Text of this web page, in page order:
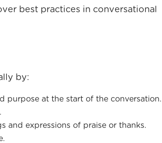
best practices in conversational
by:
purpose at the start of the conversation.
and expressions of praise or thanks.